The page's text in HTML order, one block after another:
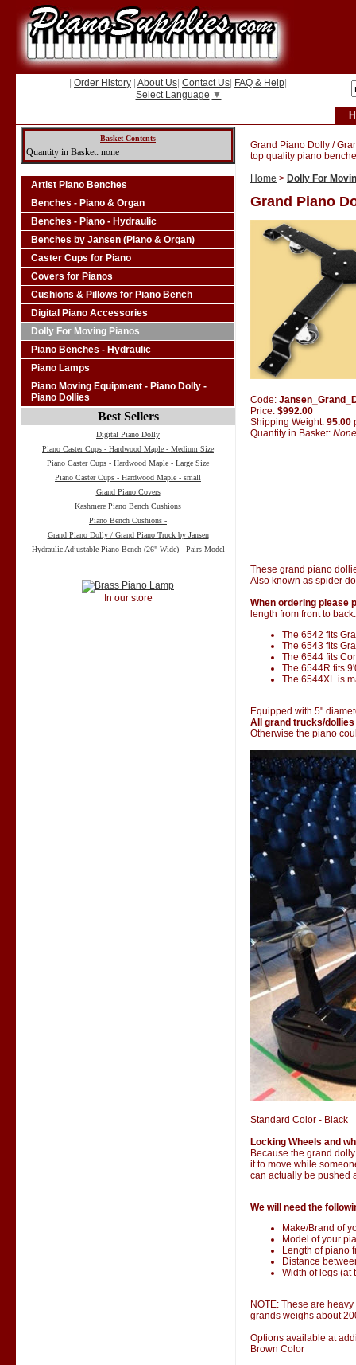
Order History About Us Contact Us FAQ & Help
Select Language ▼
Basket Contents
Quantity in Basket: none
Artist Piano Benches
Benches - Piano & Organ
Benches - Piano - Hydraulic
Benches by Jansen (Piano & Organ)
Caster Cups for Piano
Covers for Pianos
Cushions & Pillows for Piano Bench
Digital Piano Accessories
Dolly For Moving Pianos
Piano Benches - Hydraulic
Piano Lamps
Piano Moving Equipment - Piano Dolly -
Piano Dollies
Best Sellers
Digital Piano Dolly
Piano Caster Cups - Hardwood Maple - Medium Size
Piano Caster Cups - Hardwood Maple - Large Size
Piano Caster Cups - Hardwood Maple - small
Grand Piano Covers
Kashmere Piano Bench Cushions
Piano Bench Cushions -
Grand Piano Dolly / Grand Piano Truck by Jansen
Hydraulic Adjustable Piano Bench (26" Wide) - Pairs Model
In our store
Grand Piano Dolly /
top quality piano
Home > Dolly For
Grand Piano
Code:
Price: $992.00
Shipping Weight: 95.00
Quantity in Basket: None
These grand piano
Also known as spider
When ordering please
length from front to back.
The 6542 fits
The 6543 fits
The 6544 fits
The 6544R fits
The 6544XL is
Equipped with 5"
All grand trucks/
Otherwise the piano
Standard Color - Black
Locking Wheels and
Because the grand
it to move while
can actually be pushed
We will need the
Make/Brand of
Model of your
Length of piano
Distance
Width of legs (at
NOTE: These are
grands weighs about
Options available at
Brown Color